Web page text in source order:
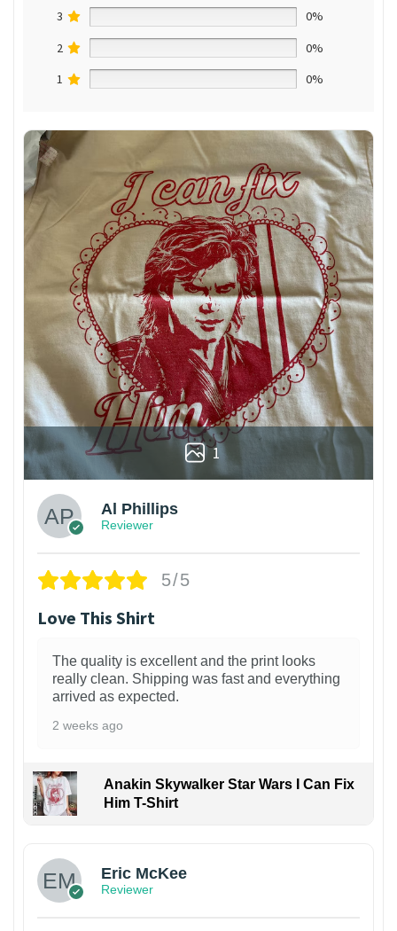
3
0%
2
0%
1
0%
1
Al Phillips
Reviewer
5/5
Love This Shirt
The quality is excellent and the print looks
really clean. Shipping was fast and everything
arrived as expected.
2 weeks ago
Anakin Skywalker Star Wars I Can Fix
Him T-Shirt
Eric McKee
Reviewer